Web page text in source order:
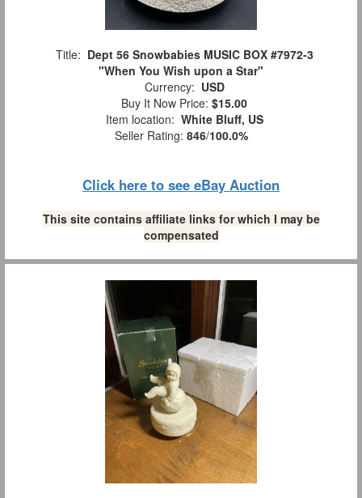
Title: Dept 56 Snowbabies MUSIC BOX #7972-3
"When You Wish upon a Star"
Currency: USD
Buy It Now Price: $15.00
Item location: White Bluff, US
Seller Rating: 846/100.0%
Click here to see eBay Auction
This site contains affiliate links for which I may be
compensated